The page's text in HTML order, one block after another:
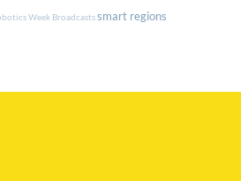
Week Broadcastssmart regions